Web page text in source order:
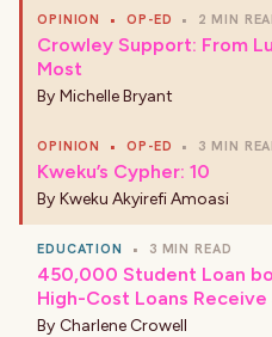
OPINION • OP-ED • 2 MIN
Crowley Support: From
Most
By Michelle Bryant
OPINION • OP-ED • 3 MIN
Kweku’s Cypher: 10
By Kweku Akyirefi Amoasi
EDUCATION • 3 MIN READ
450,000 Student Loan
High-Cost Loans Receive
By Charlene Crowell